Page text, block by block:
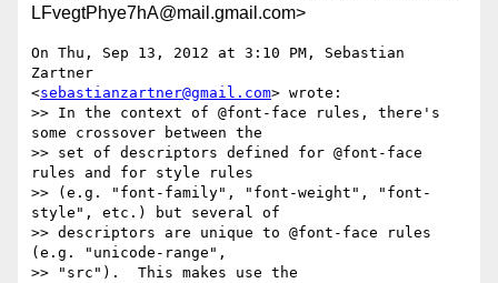
LFvegtPhye7hA@mail.gmail.com>
On Thu, Sep 13, 2012 at 3:10 PM, Sebastian
Zartner
<sebastianzartner@gmail.com> wrote:
>> In the context of @font-face rules, there's
some crossover between the
>> set of descriptors defined for @font-face
rules and for style rules
>> (e.g. "font-family", "font-weight", "font-
style", etc.) but several of
>> descriptors are unique to @font-face rules
(e.g. "unicode-range",
>> "src").  This makes use the